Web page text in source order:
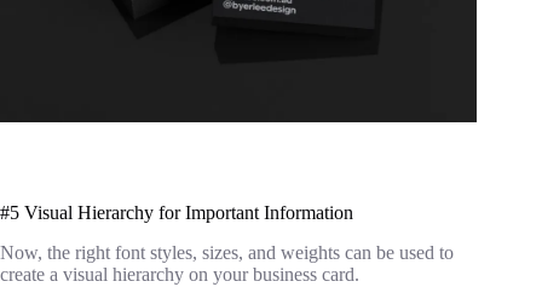
#5 Visual Hierarchy for Important Information
Now, the right font styles, sizes, and weights can be used to
create a visual hierarchy on your business card.